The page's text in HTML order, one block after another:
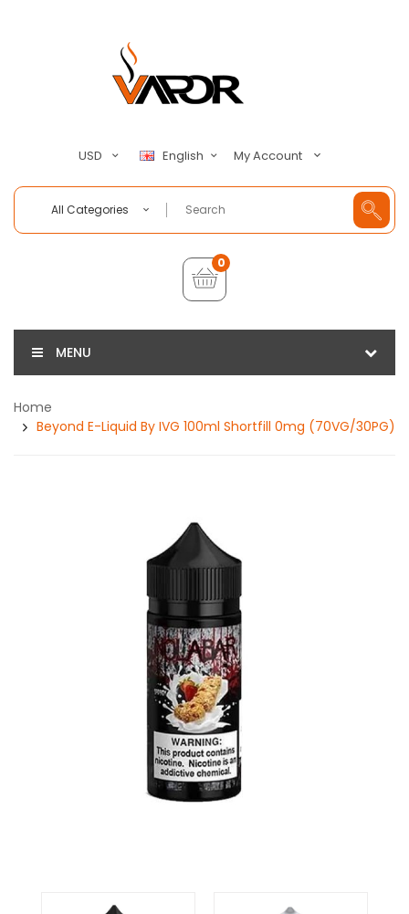
USD English My Account
All Categories
0
MENU
Home
Beyond E-Liquid By IVG 100ml Shortfill 0mg (70VG/30PG)